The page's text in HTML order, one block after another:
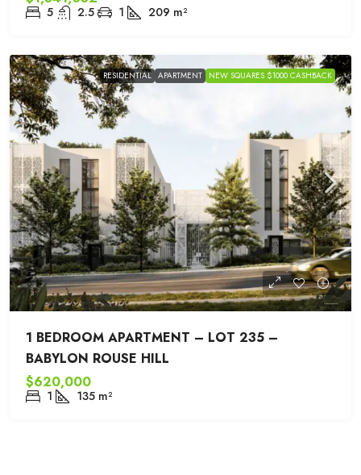
5 2.5 1 209 m²
RESIDENTIAL APARTMENT NEW SQUARES $1000 CASHBACK
1 BEDROOM APARTMENT – LOT 235 –
BABYLON ROUSE HILL
$620,000
1 135 m²